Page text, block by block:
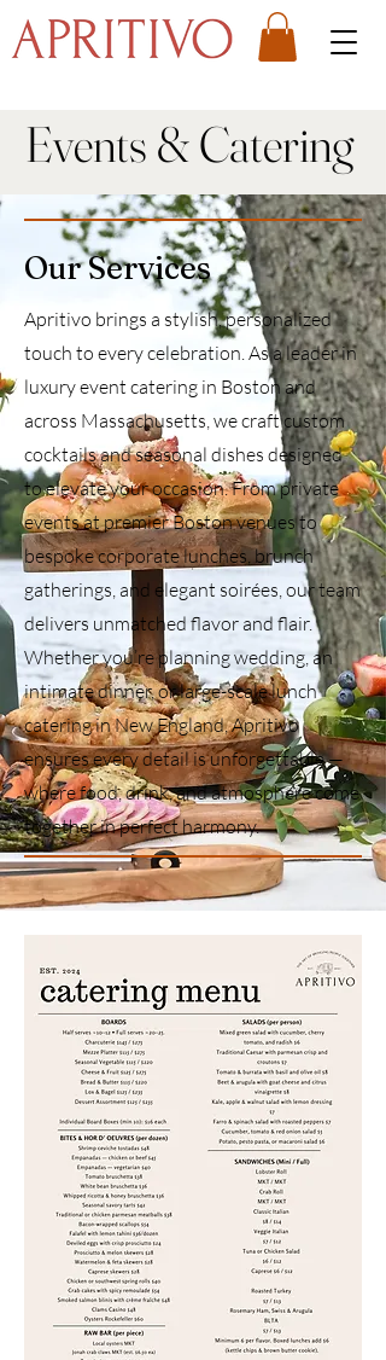
Events & Catering
Our Services
Apritivo brings a stylish, personalized
touch to every celebration. As a leader in
luxury event catering in Boston and
across Massachusetts, we craft custom
cocktails and seasonal dishes designed
to elevate your occasion. From private
events at premier Boston venues to
bespoke corporate lunches, brunch
gatherings, and elegant soirées, our team
delivers unmatched flavor and flair.
Whether you’re planning wedding, an
intimate dinner, or large-scale lunch
catering in New England, Apritivo
ensures every detail is unforgettable —
where food, drink, and atmosphere come
together in perfect harmony.